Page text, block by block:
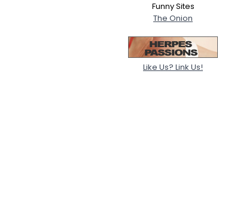
Funny Sites
The Onion
Like Us? Link Us!